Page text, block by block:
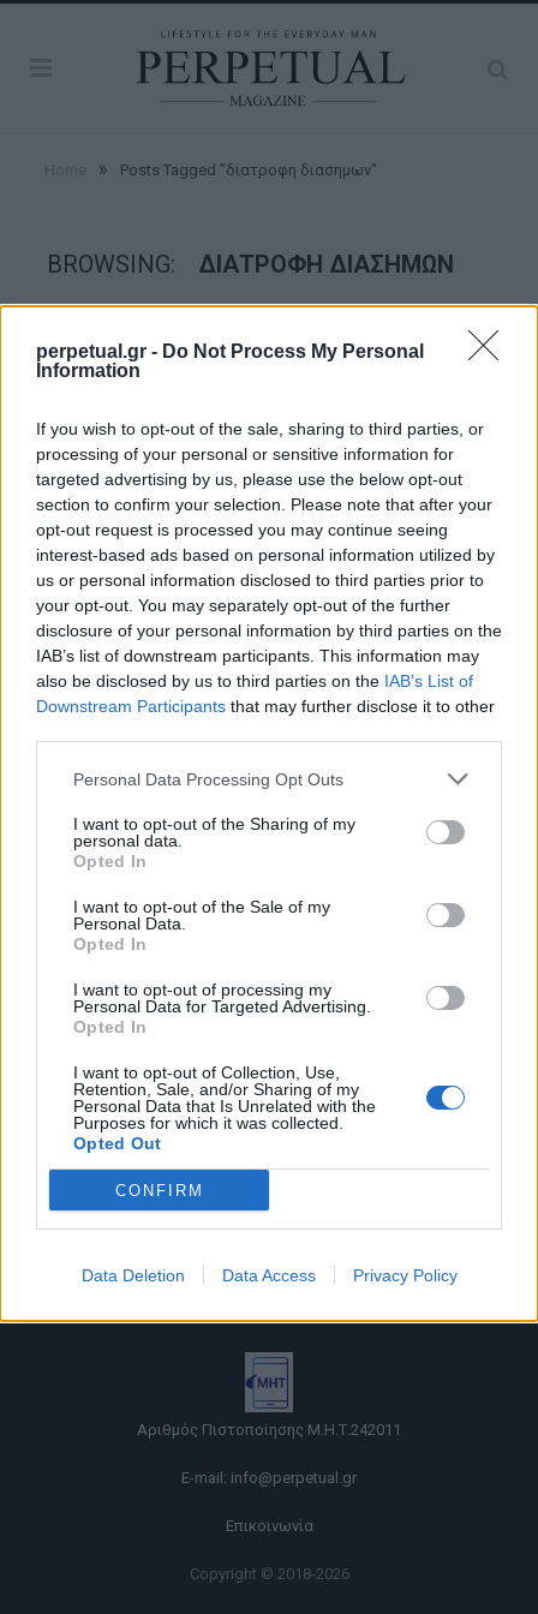
perpetual.gr - Do Not Process My Personal
Information
If you wish to opt-out of the sale, sharing to third parties, or
processing of your personal or sensitive information for
targeted advertising by us, please use the below opt-out
section to confirm your selection. Please note that after your
opt-out request is processed you may continue seeing
interest-based ads based on personal information utilized by
us or personal information disclosed to third parties prior to
your opt-out. You may separately opt-out of the further
disclosure of your personal information by third parties on the
IAB’s list of downstream participants. This information may
also be disclosed by us to third parties on the IAB’s List of
Downstream Participants that may further disclose it to other
Personal Data Processing Opt Outs
I want to opt-out of the Sharing of my
personal data.
Opted In
I want to opt-out of the Sale of my
Personal Data.
Opted In
I want to opt-out of processing my
Personal Data for Targeted Advertising.
Opted In
I want to opt-out of Collection, Use,
Retention, Sale, and/or Sharing of my
Personal Data that Is Unrelated with the
Purposes for which it was collected.
Opted Out
CONFIRM
Data Deletion Data Access Privacy Policy
» Posts Tagged "διατροφη διασημων"
BROWSING: ΔΙΑΤΡΟΦΗ ΔΙΑΣΗΜΩΝ
GOOD STUFF
Ο ΛεΜπρόν Τζέιμς αποδεικνύει γιατί δεν
πρέπει να ακολουθούμε “διάσημες”
16/02/2020
έχουν οι αγαπημένοι μας celebrities και…
Όροι χρήσης |
Αριθμός Πιστοποίησης Μ.Η.Τ.242011
E-mail: info@perpetual.gr
Επικοινωνία
Copyright © 2018-2026